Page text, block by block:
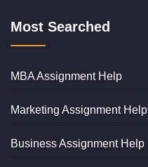
Most Searched
MBA Assignment Help
Marketing Assignment Help
Business Assignment Help